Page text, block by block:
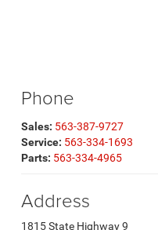
Phone
Sales: 563-387-9727
Service: 563-334-1693
Parts: 563-334-4965
Address
1815 State Highway 9